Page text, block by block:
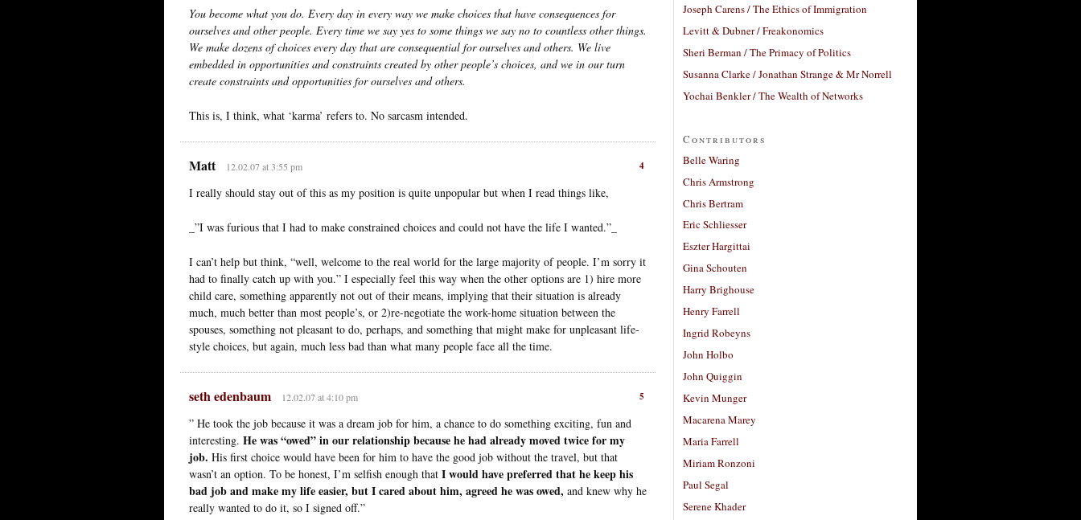
You become what you do. Every day in every way we make choices that have consequences for
ourselves and other people. Every time we say yes to some things we say no to countless other things.
We make dozens of choices every day that are consequential for ourselves and others. We live
embedded in opportunities and constraints created by other people’s choices, and we in our turn
create constraints and opportunities for ourselves and others.
This is, I think, what ‘karma’ refers to. No sarcasm intended.
4
Matt 12.02.07 at 3:55 pm
I really should stay out of this as my position is quite unpopular but when I read things like,
_”I was furious that I had to make constrained choices and could not have the life I wanted.”_
I can’t help but think, “well, welcome to the real world for the large majority of people. I’m sorry it
had to finally catch up with you.” I especially feel this way when the other options are 1) hire more
child care, something apparently not out of their means, implying that their situation is already
much, much better than most people’s, or 2)re-negotiate the work-home situation between the
spouses, something not pleasant to do, perhaps, and something that might make for unpleasant life-
style choices, but again, much less bad than what many people face all the time.
5
seth edenbaum 12.02.07 at 4:10 pm
” He took the job because it was a dream job for him, a chance to do something exciting, fun and
interesting. He was “owed” in our relationship because he had already moved twice for my
job. His first choice would have been for him to have the good job without the travel, but that
wasn’t an option. To be honest, I’m selfish enough that I would have preferred that he keep his
bad job and make my life easier, but I cared about him, agreed he was owed, and knew why he
really wanted to do it, so I signed off.”
Joseph Carens / The Ethics of Immigration
Levitt & Dubner / Freakonomics
Sheri Berman / The Primacy of Politics
Susanna Clarke / Jonathan Strange & Mr Norrell
Yochai Benkler / The Wealth of Networks
Contributors
Belle Waring
Chris Armstrong
Chris Bertram
Eric Schliesser
Eszter Hargittai
Gina Schouten
Harry Brighouse
Henry Farrell
Ingrid Robeyns
John Holbo
John Quiggin
Kevin Munger
Macarena Marey
Maria Farrell
Miriam Ronzoni
Paul Segal
Serene Khader